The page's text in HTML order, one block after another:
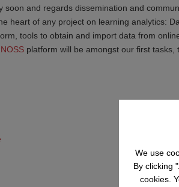
soon and regards dissemination and
heart of any project on learning analytics:
tools to obtain and import data from
platform will be amongst our first
We use
By clicking
cookies.